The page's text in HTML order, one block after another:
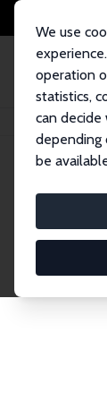
We use
operation
statistics,
can
depending
be
Home